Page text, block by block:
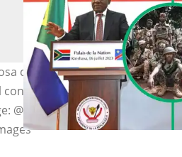
committed to helping
in Eastern Democratic
@PresidencyZA/Twitter &